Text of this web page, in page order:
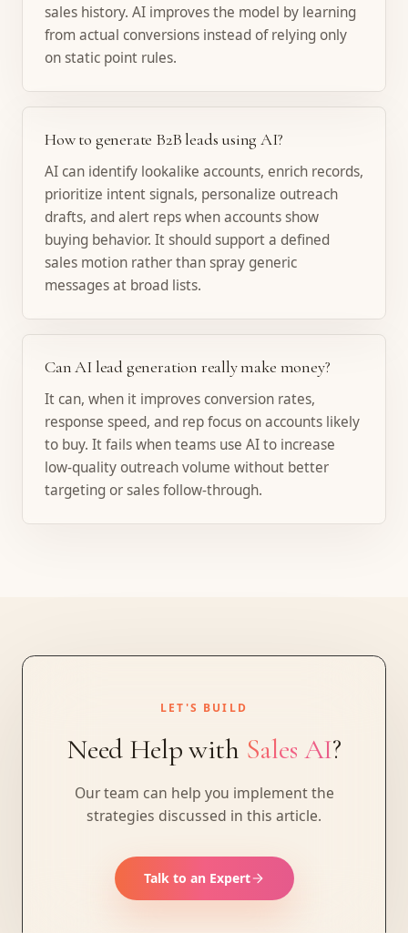
sales history. AI improves the model by learning
from actual conversions instead of relying only
on static point rules.
How to generate B2B leads using AI?
AI can identify lookalike accounts, enrich records,
prioritize intent signals, personalize outreach
drafts, and alert reps when accounts show
buying behavior. It should support a defined
sales motion rather than spray generic
messages at broad lists.
Can AI lead generation really make money?
It can, when it improves conversion rates,
response speed, and rep focus on accounts likely
to buy. It fails when teams use AI to increase
low-quality outreach volume without better
targeting or sales follow-through.
LET'S BUILD
Need Help with Sales AI?
Our team can help you implement the
strategies discussed in this article.
Talk to an Expert